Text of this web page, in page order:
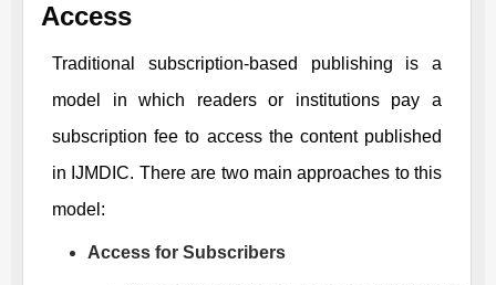
Access
Traditional subscription-based publishing is a
model in which readers or institutions pay a
subscription fee to access the content published
in IJMDIC. There are two main approaches to this
model:
Access for Subscribers